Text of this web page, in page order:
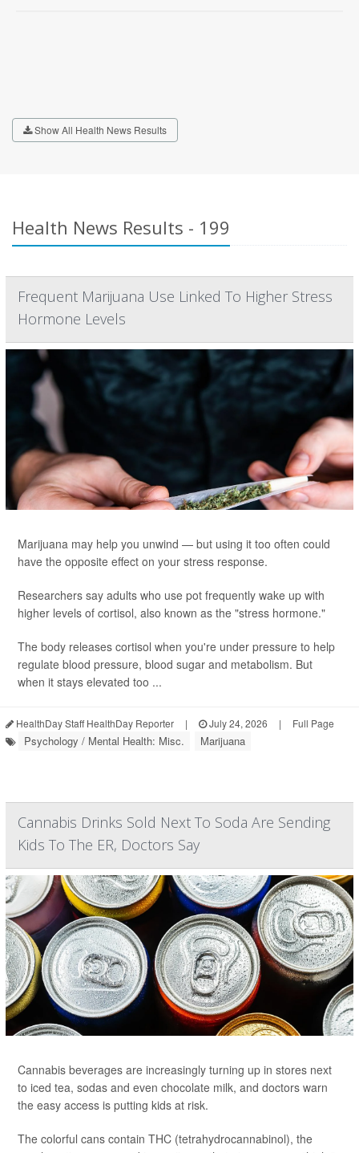
Show All Health News Results
Health News Results - 199
Frequent Marijuana Use Linked To Higher Stress
Hormone Levels
Marijuana may help you unwind — but using it too often could
have the opposite effect on your stress response.
Researchers say adults who use pot frequently wake up with
higher levels of cortisol, also known as the "stress hormone."
The body releases cortisol when you're under pressure to help
regulate blood pressure, blood sugar and metabolism. But
when it stays elevated too ...
HealthDay Staff HealthDay Reporter | July 24, 2026 | Full Page
Psychology / Mental Health: Misc. Marijuana
Cannabis Drinks Sold Next To Soda Are Sending
Kids To The ER, Doctors Say
Cannabis beverages are increasingly turning up in stores next
to iced tea, sodas and even chocolate milk, and doctors warn
the easy access is putting kids at risk.
The colorful cans contain THC (tetrahydrocannabinol), the